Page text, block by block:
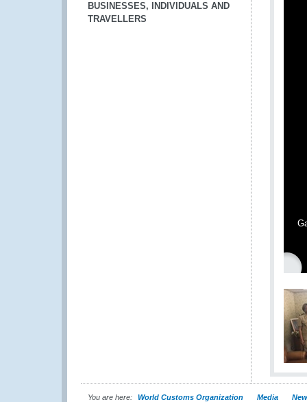
BUSINESSES, INDIVIDUALS AND
TRAVELLERS
You are here: World Customs Organization Media